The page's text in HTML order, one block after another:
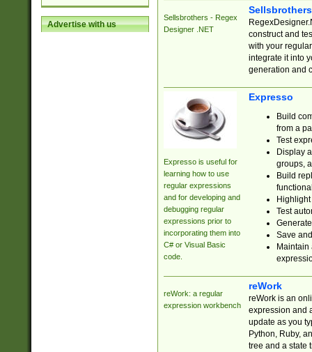
Advertise with us
Sellsbrothers - Regex
Designer .NET
construct and
with your
integrate it into
generation and
Expresso is useful for
learning how to use
regular expressions
and for developing and
debugging regular
expressions prior to
incorporating them into
C# or Visual Basic
code.
Expresso
Build
from a
Test
Display
groups,
Build
Test
Save
reWork: a regular
expression workbench
reWork
reWork is an
expression and
update as you
Python, Ruby,
tree and a state